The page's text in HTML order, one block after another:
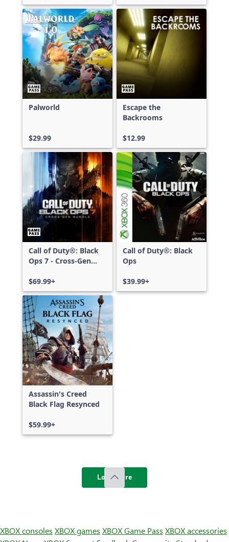
Palworld
$29.99
Escape the
Backrooms
$12.99
Call of Duty®: Black
Ops 7 - Cross-Gen
$69.99+
Call of Duty®: Black
Ops
$39.99+
Assassin's Creed
Black Flag Resynced
$59.99+
Load more
XBOX consoles XBOX games XBOX Game Pass XBOX accessories